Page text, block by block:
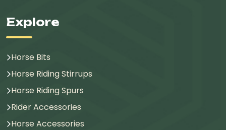
Explore
Horse Bits
Horse Riding Stirrups
Horse Riding Spurs
Rider Accessories
Horse Accessories